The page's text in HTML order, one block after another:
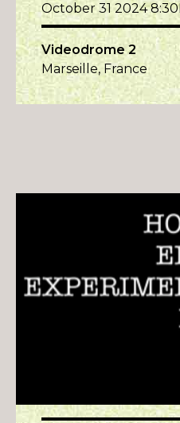
October 31 2024
Videodrome 2
Marseille, France